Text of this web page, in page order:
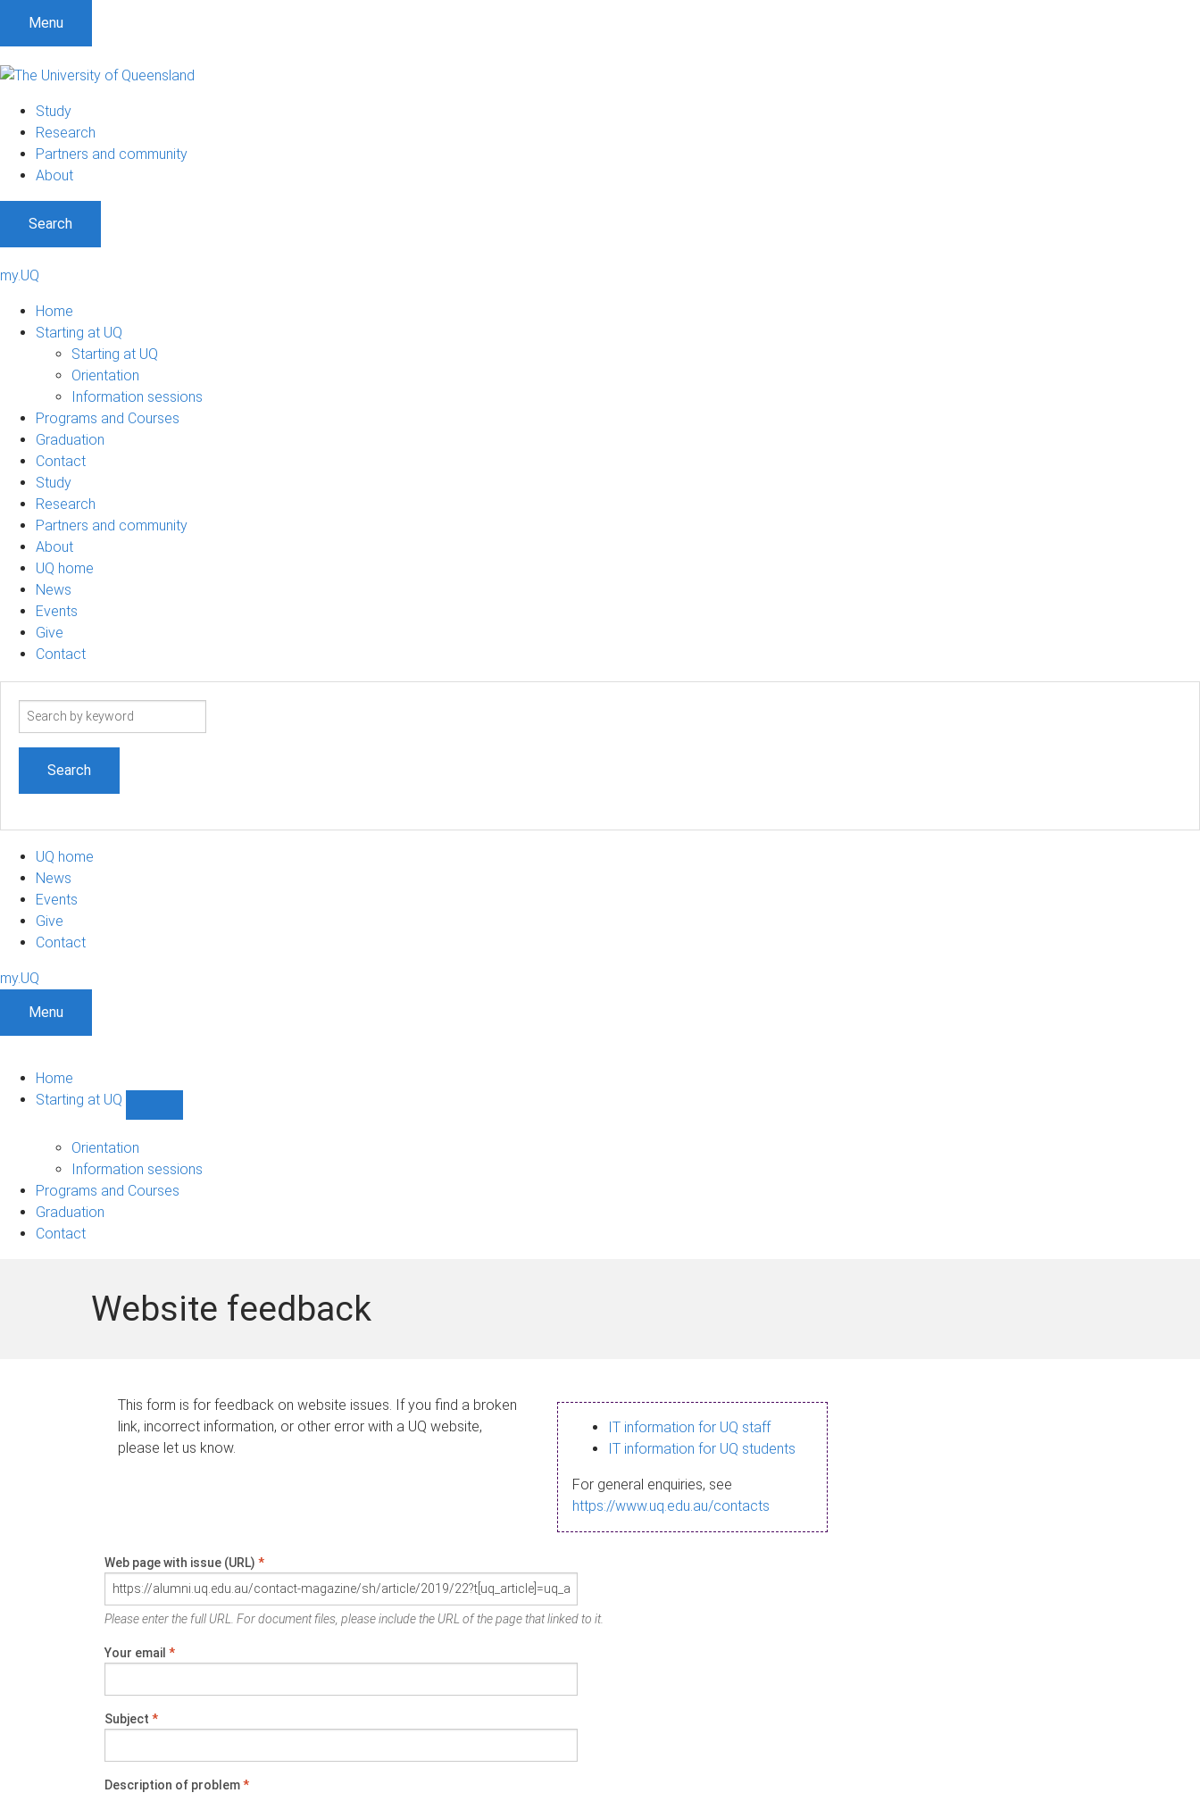
Menu
Study
Research
Partners and community
About
Search
my.UQ
Home
Starting at UQ
Starting at UQ
Orientation
Information sessions
Programs and Courses
Graduation
Contact
Study
Research
Partners and community
About
UQ home
News
Events
Give
Contact
Search
UQ home
News
Events
Give
Contact
my.UQ
Menu
Home
Starting at UQ
UQ
navigation
Orientation
Information sessions
Programs and Courses
Graduation
Contact
Website feedback
This form is for feedback on website issues. If you find a broken
link, incorrect information, or other error with a UQ website,
please let us know.
IT information for UQ staff
IT information for UQ students
For general enquiries, see
https://www.uq.edu.au/contacts
Web page with issue (URL) *
Please enter the full URL. For document files, please include the URL of the page that linked to it.
Your email *
Subject *
Description of problem*